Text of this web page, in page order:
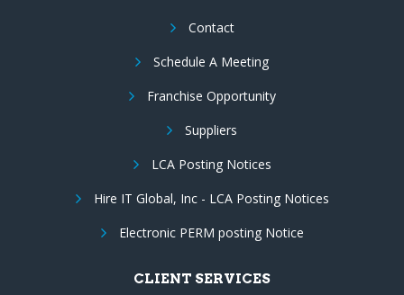
Contact
Schedule A Meeting
Franchise Opportunity
Suppliers
LCA Posting Notices
Hire IT Global, Inc - LCA Posting Notices
Electronic PERM posting Notice
CLIENT SERVICES